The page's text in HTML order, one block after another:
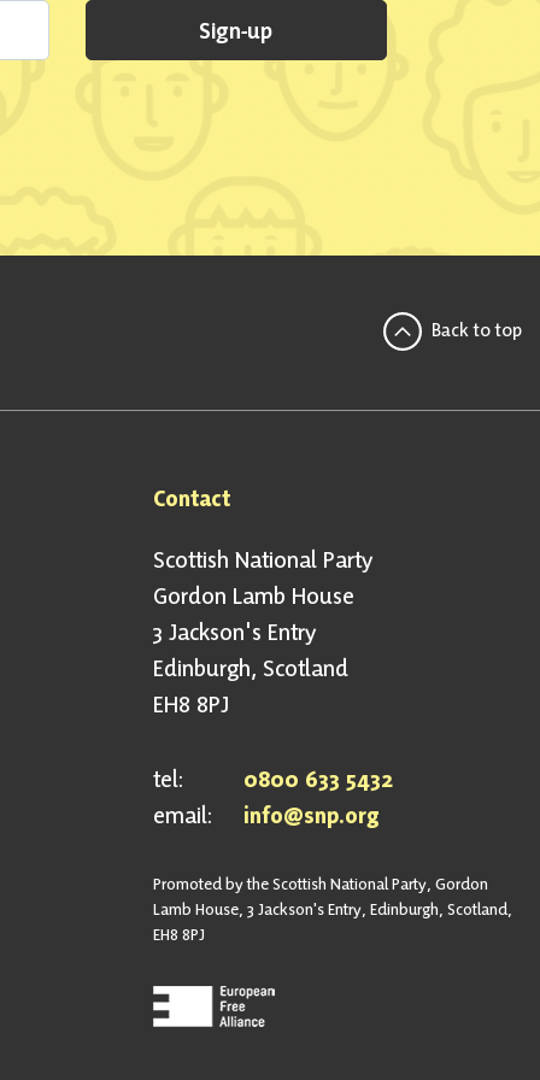
Sign-up
Back to top
Contact
Scottish National Party
Gordon Lamb House
3 Jackson's Entry
Edinburgh, Scotland
EH8 8PJ
tel:
0800 633 5432
email:
info@snp.org
Promoted by the Scottish National Party, Gordon
Lamb House, 3 Jackson's Entry, Edinburgh, Scotland,
EH8 8PJ